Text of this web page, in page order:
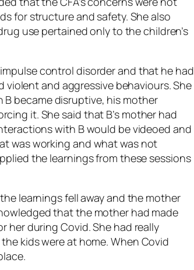
for structure and safety. She also
use pertained only to the children’s
control disorder and that he had
and aggressive behaviours. She
became disruptive, his mother
it. She said that B’s mother had
with B would be videoed and
was working and what was not
the learnings from these sessions
learnings fell away and the mother
that the mother had made
her during Covid. She had really
kids were at home. When Covid